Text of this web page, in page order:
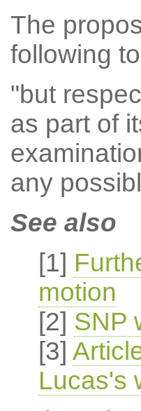
The
following
"but
as part of
any
See also
[1]
motion
[2] SNP
[3]
Lucas's